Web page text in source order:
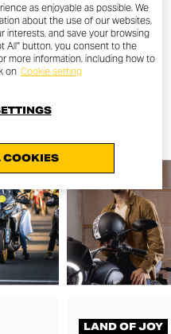
LAND OF JOY
as enjoyable as possible. We
about the use of our websites,
interests, and save your browsing
All" button, you consent to the
more information, including how to
on Cookie setting
COOKIES